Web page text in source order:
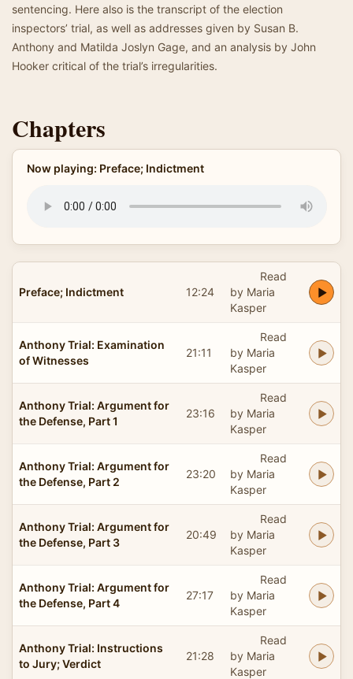
sentencing. Here also is the transcript of the election
inspectors’ trial, as well as addresses given by Susan B.
Anthony and Matilda Joslyn Gage, and an analysis by John
Hooker critical of the trial’s irregularities.
Chapters
Now playing: Preface; Indictment
Preface; Indictment 12:24
Read
by Maria
Kasper
Anthony Trial: Examination
of Witnesses
21:11
Read
by Maria
Kasper
Anthony Trial: Argument for
the Defense, Part 1
23:16
Read
by Maria
Kasper
Anthony Trial: Argument for
the Defense, Part 2
23:20
Read
by Maria
Kasper
Anthony Trial: Argument for
the Defense, Part 3
20:49
Read
by Maria
Kasper
Anthony Trial: Argument for
the Defense, Part 4
27:17
Read
by Maria
Kasper
Anthony Trial: Instructions
to Jury; Verdict
21:28
Read
by Maria
Kasper